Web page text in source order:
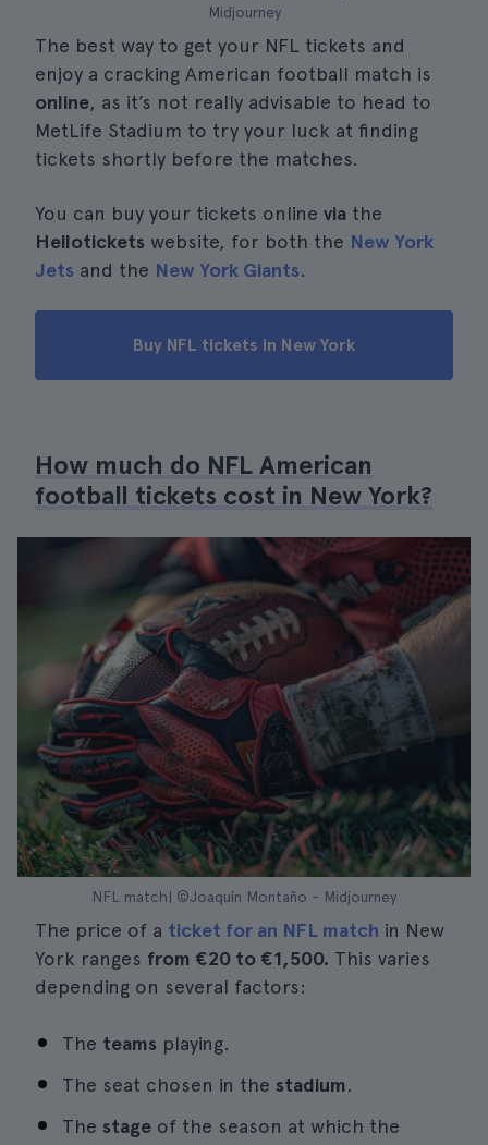
Midjourney
The best way to get your NFL tickets and
enjoy a cracking American football match is
online, as it’s not really advisable to head to
MetLife Stadium to try your luck at finding
tickets shortly before the matches.
You can buy your tickets online via the
Hellotickets website, for both the New York
Jets and the New York Giants.
Buy NFL tickets in New York
How much do NFL American
football tickets cost in New York?
NFL match| ©Joaquín Montaño - Midjourney
The price of a ticket for an NFL match in New
York ranges from €20 to €1,500. This varies
depending on several factors:
The teams playing.
The seat chosen in the stadium.
The stage of the season at which the